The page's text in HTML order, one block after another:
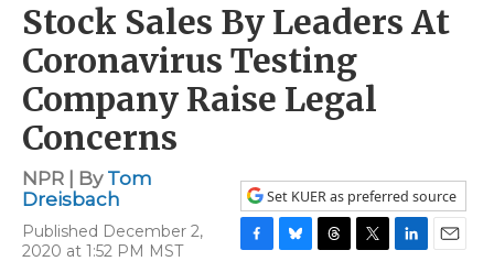
Stock Sales By Leaders At
Coronavirus Testing
Company Raise Legal
Concerns
NPR | By Tom
Dreisbach
Published December 2,
2020 at 1:52 PM MST
Set KUER as preferred source
F
B
T
T
L
E